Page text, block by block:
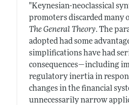
"Keynesian-neoclassical
promoters discarded many
The General Theory. The
adopted had some
simplifications have had
consequences—including
regulatory inertia in
changes in the financial
unnecessarily narrow